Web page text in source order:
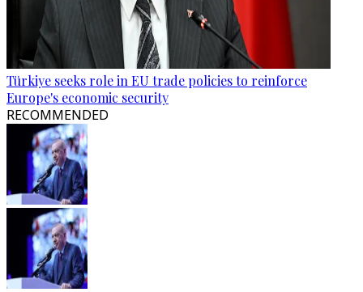
Türkiye seeks role in EU trade policies to reinforce
Europe's economic security
RECOMMENDED